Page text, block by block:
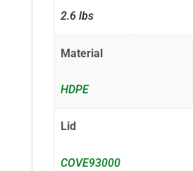
2.6 lbs
Material
HDPE
Lid
COVE93000